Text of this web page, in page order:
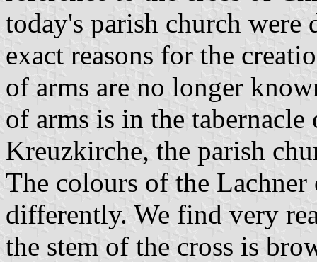
today's parish church were
exact reasons for the
of arms are no longer
of arms is in the
Kreuzkirche, the parish
The colours of the
differently. We find very
the stem of the cross is